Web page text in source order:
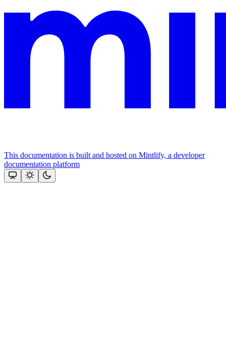
This documentation is built and hosted on Mintlify, a developer
documentation platform